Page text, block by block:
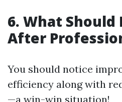
6. What Should
After
You should notice
efficiency along with
—a win-win situation!